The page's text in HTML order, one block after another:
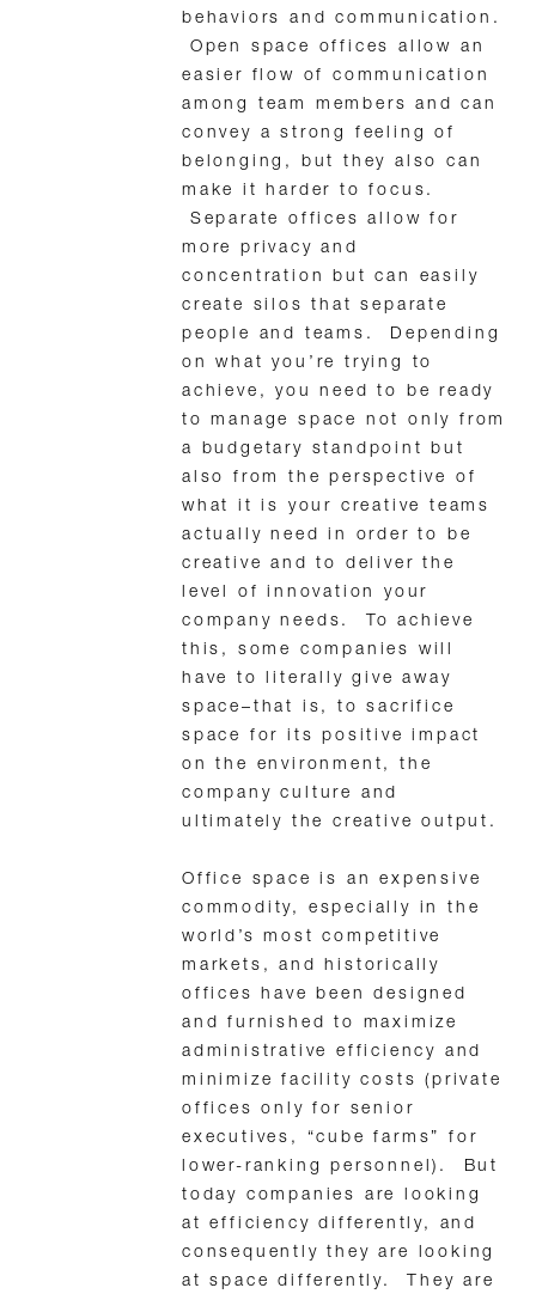
behaviors and communication.
Open space offices allow an
easier flow of communication
among team members and can
convey a strong feeling of
belonging, but they also can
make it harder to focus.
Separate offices allow for
more privacy and
concentration but can easily
create silos that separate
people and teams. Depending
on what you’re trying to
achieve, you need to be ready
to manage space not only from
a budgetary standpoint but
also from the perspective of
what it is your creative teams
actually need in order to be
creative and to deliver the
level of innovation your
company needs. To achieve
this, some companies will
have to literally give away
space–that is, to sacrifice
space for its positive impact
on the environment, the
company culture and
ultimately the creative output.
Office space is an expensive
commodity, especially in the
world’s most competitive
markets, and historically
offices have been designed
and furnished to maximize
administrative efficiency and
minimize facility costs (private
offices only for senior
executives, “cube farms” for
lower-ranking personnel). But
today companies are looking
at efficiency differently, and
consequently they are looking
at space differently. They are